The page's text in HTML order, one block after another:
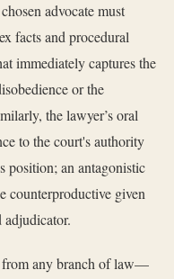
advocate must
facts and procedural
immediately captures the
or the
the lawyer’s oral
to the court's authority
position; an antagonistic
counterproductive given
adjudicator.
from any branch of law—